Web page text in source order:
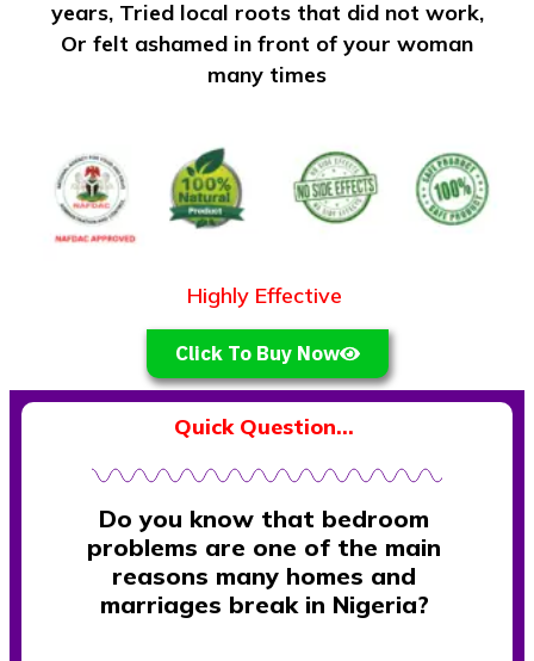
years, Tried local roots that did not work,
Or felt ashamed in front of your woman
many times
Highly EffectiveOver1
Click To Buy Now
Quick Question…
Do you know that bedroom
problems are one of the main
reasons many homes and
marriages break in Nigeria?